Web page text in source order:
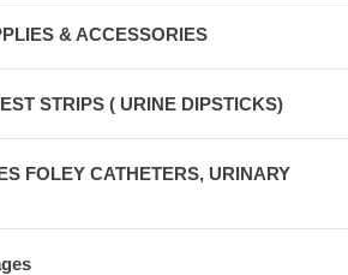
& ACCESSORIES
STRIPS ( URINE DIPSTICKS)
FOLEY CATHETERS, URINARY